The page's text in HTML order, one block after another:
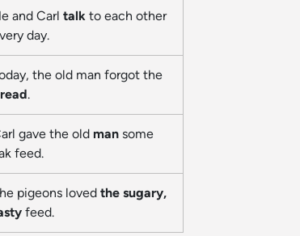
and Carl talk to each other
day.
the old man forgot the
.
gave the old man some
feed.
pigeons loved the sugary,
feed.